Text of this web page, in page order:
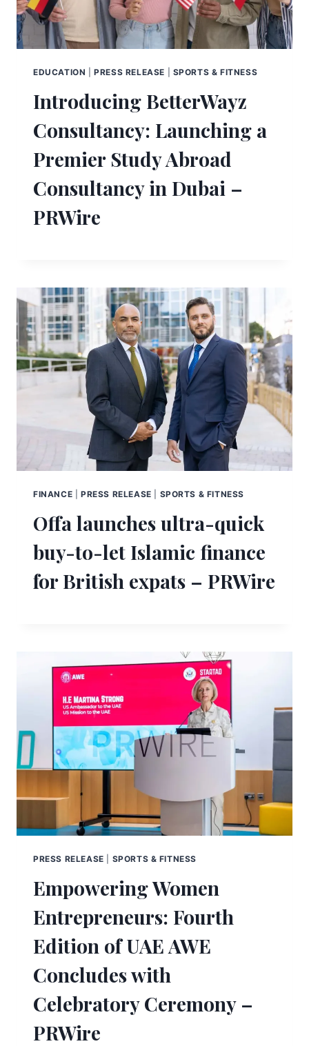
EDUCATION |PRESS RELEASE SPORTS & FITNESS
Introducing BetterWayz
Consultancy: Launching a
Premier Study Abroad
Consultancy in Dubai –
PRWire
FINANCE PRESS RELEASE SPORTS & FITNESS
Offa launches ultra-quick
buy-to-let Islamic finance
for British expats – PRWire
PRESS RELEASE SPORTS & FITNESS
Empowering Women
Entrepreneurs: Fourth
Edition of UAE AWE
Concludes with
Celebratory Ceremony –
PRWire